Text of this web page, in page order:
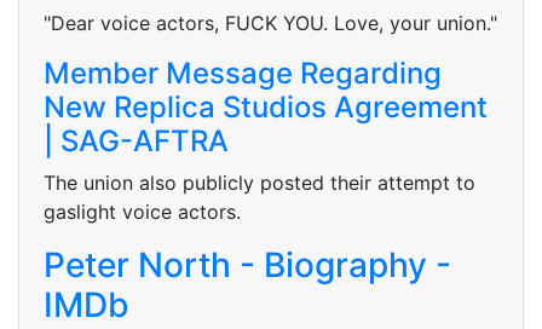
"Dear voice actors, FUCK YOU. Love, your union."
Member Message Regarding
New Replica Studios Agreement
| SAG-AFTRA
The union also publicly posted their attempt to
gaslight voice actors.
Peter North - Biography -
IMDb